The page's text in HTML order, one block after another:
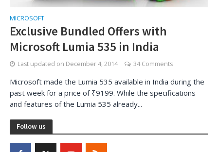
MICROSOFT
Exclusive Bundled Offers with
Microsoft Lumia 535 in India
Last updated on December 4, 2014 34 Comments
Microsoft made the Lumia 535 available in India during the
past week for a price of ₹9199. While the specifications
and features of the Lumia 535 already...
Follow us